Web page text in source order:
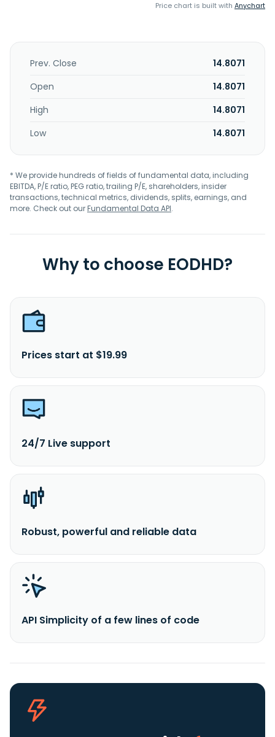
Price chart is built with Anychart
Prev. Close
14.8071
Open
14.8071
High
14.8071
Low
14.8071
* We provide hundreds of fields of fundamental data, including
EBITDA, P/E ratio, PEG ratio, trailing P/E, shareholders, insider
transactions, technical metrics, dividends, splits, earnings, and
more. Check out ourFundamental Data API.
Why to choose EODHD?
Prices start at $19.99
24/7 Live support
Robust, powerful and reliable data
API Simplicity of a few lines of code